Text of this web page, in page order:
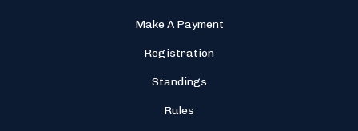
Make A Payment
Registration
Standings
Rules